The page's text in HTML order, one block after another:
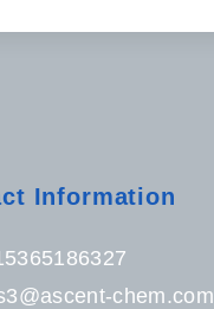
Information
chem.com